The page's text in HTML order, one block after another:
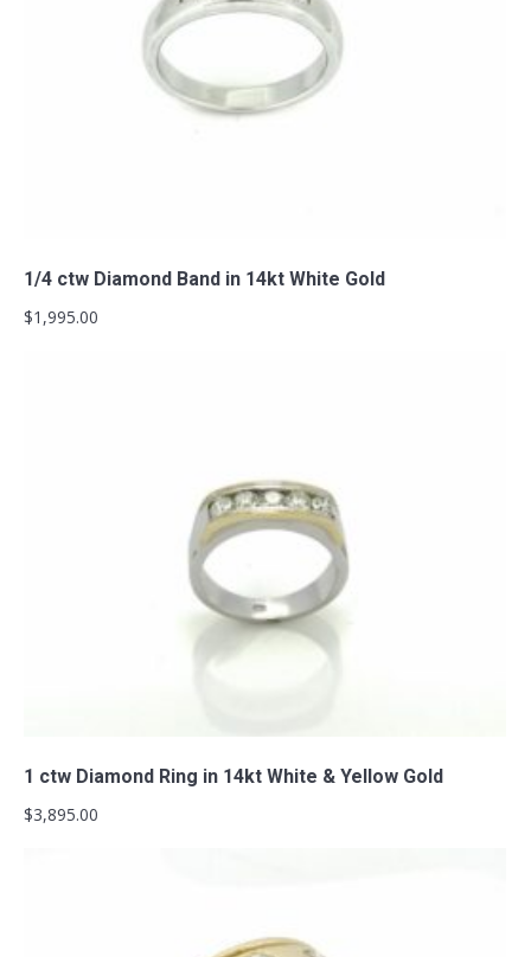
1/4 ctw Diamond Band in 14kt White Gold
$1,995.00
1 ctw Diamond Ring in 14kt White & Yellow Gold
$3,895.00